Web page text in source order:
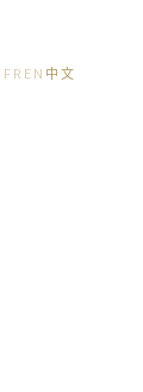
FR EN 中文